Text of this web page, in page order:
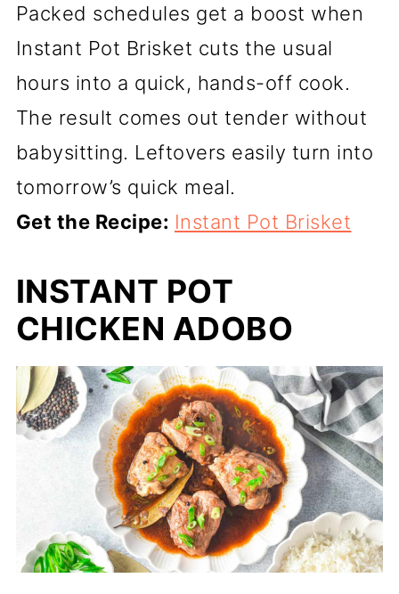
Packed schedules get a boost when
Instant Pot Brisket cuts the usual
hours into a quick, hands-off cook.
The result comes out tender without
babysitting. Leftovers easily turn into
tomorrow’s quick meal.
Get the Recipe: Instant Pot Brisket
INSTANT POT
CHICKEN ADOBO